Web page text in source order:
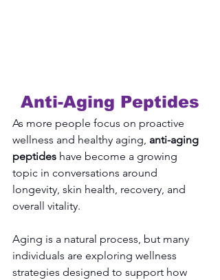
Anti-Aging Peptides
As more people focus on proactive
wellness and healthy aging, anti-aging
peptides have become a growing
topic in conversations around
longevity, skin health, recovery, and
overall vitality.
Aging is a natural process, but many
individuals are exploring wellness
strategies designed to support how